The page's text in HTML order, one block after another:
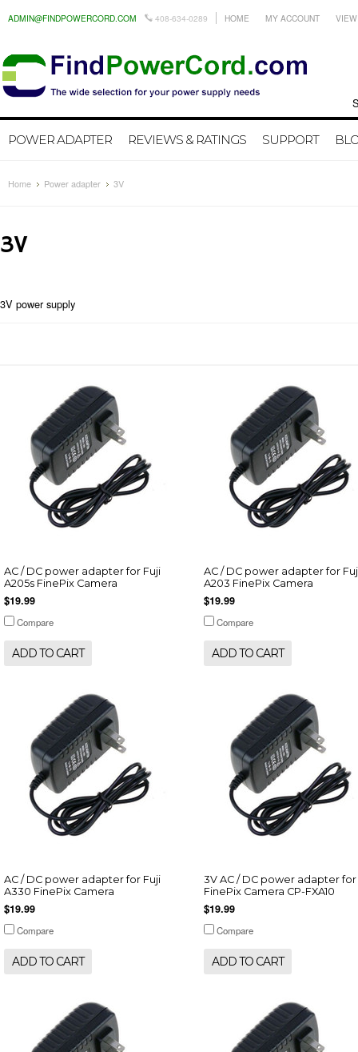
ADMIN@FINDPOWERCORD.COM 408-634-0289 HOME MY ACCOUNT
POWER ADAPTER REVIEWS & RATINGS SUPPORT
Search
Home Power adapter 3V
3V
3V power supply
AC / DC power adapter for Fuji
A205s FinePix Camera
$19.99
Compare
ADD TO CART
AC / DC power adapter for
A203 FinePix Camera
$19.99
Compare
ADD TO CART
AC / DC power adapter for Fuji
A330 FinePix Camera
$19.99
Compare
ADD TO CART
3V AC / DC power adapter for
FinePix Camera CP-FXA10
$19.99
Compare
ADD TO CART